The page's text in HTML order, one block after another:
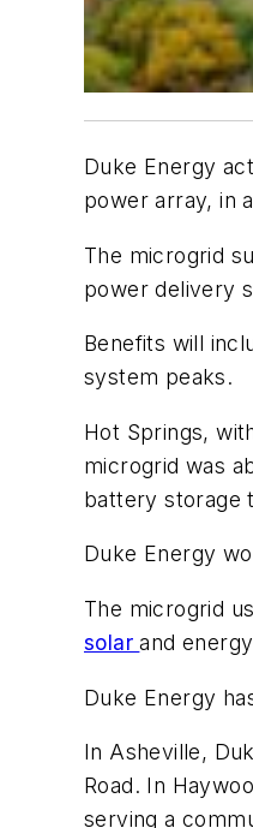
Duke Energy
power array, in
The microgrid
power delivery
Benefits will
system peaks.
Hot Springs,
microgrid was
battery storage
Duke Energy
The microgrid
solarand
Duke Energy
In Asheville,
Road. In
serving a